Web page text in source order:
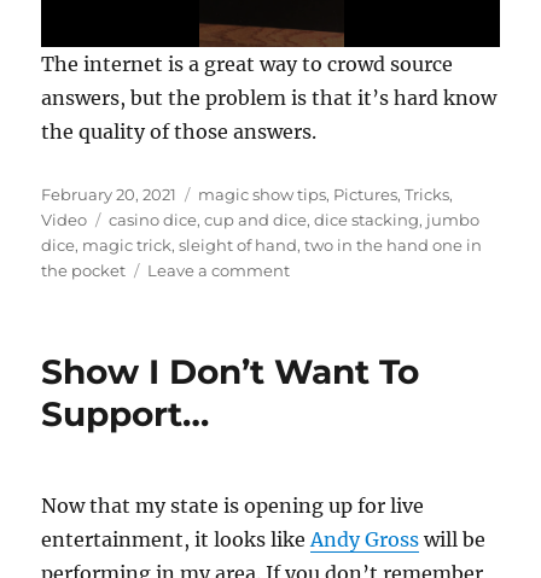
0
s
e
o
s
f
3
5
n
d
s
The internet is a great way to crowd source
answers, but the problem is that it’s hard know
the quality of those answers.
Posted
on
February 20, 2021 Categories
magic show tips, Pictures,Tricks,
Video
Tags
casino dice,cup and dice,dice stacking, jumbo
dice, magic trick,sleight of hand,two in the hand one in
the pocket
Leave a commenton
Out
Show I Don’t Want To
Support…
Now that my state is opening up for live
entertainment, it looks like Andy Gross will be
performing in my area. If you don’t remember